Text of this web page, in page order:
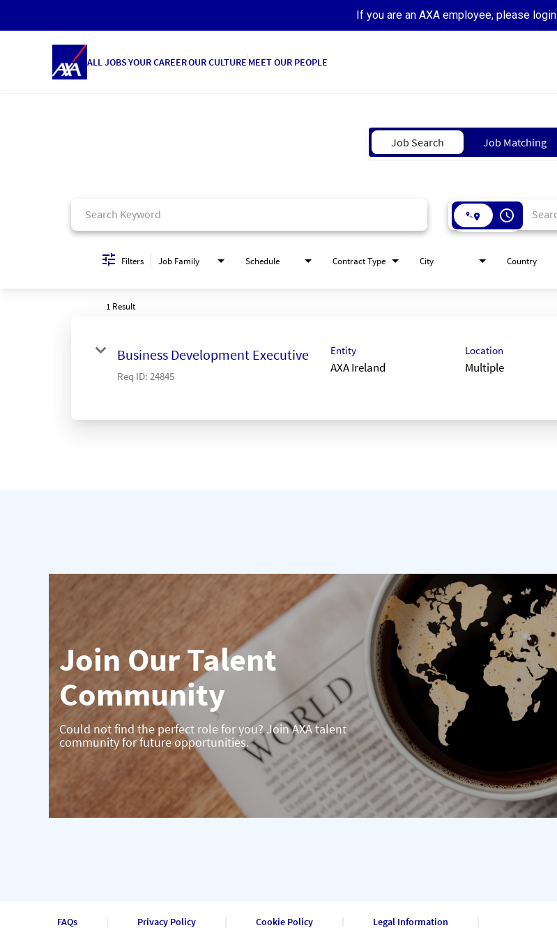
If you are an AXA employee, please login
ALL JOBSYOUR CAREEROUR CULTURE MEET OUR PEOPLE
Job Search Job Matching
access_time
Filters Job Family Schedule Contract Type City Country
1 Result
Business Development Executive
Req ID: 24845
Entity
AXA Ireland
Location
Multiple
Join Our Talent
Community
Could not find the perfect role for you? Join AXA talent
community for future opportunities.
FAQs Privacy Policy Cookie Policy Legal Information